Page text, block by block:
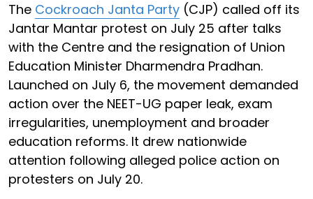
The Cockroach Janta Party (CJP) called off its
Jantar Mantar protest on July 25 after talks
with the Centre and the resignation of Union
Education Minister Dharmendra Pradhan.
Launched on July 6, the movement demanded
action over the NEET-UG paper leak, exam
irregularities, unemployment and broader
education reforms. It drew nationwide
attention following alleged police action on
protesters on July 20.